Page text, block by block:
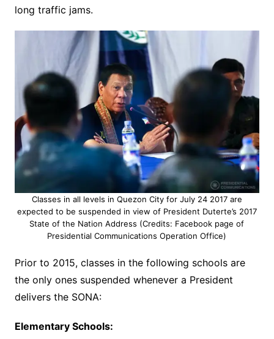
long traffic jams.
Classes in all levels in Quezon City for July 24 2017 are
expected to be suspended in view of President Duterte’s 2017
State of the Nation Address (Credits: Facebook page of
Presidential Communications Operation Office)
Prior to 2015, classes in the following schools are
the only ones suspended whenever a President
delivers the SONA:
Elementary Schools: